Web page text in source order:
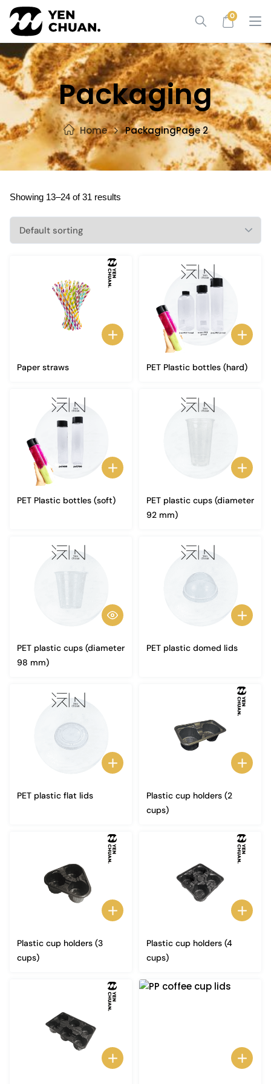
Skip
content
0
Packaging
Home PackagingPage 2
Showing 13–24 of 31 results
Paper straws PET Plastic bottles (hard)
PET Plastic bottles (soft)
PET plastic cups (diameter
92 mm)
PET plastic cups (diameter
98 mm)
PET plastic domed lids
PET plastic flat lids
Plastic cup holders (2
cups)
Plastic cup holders (3
cups)
Plastic cup holders (4
cups)